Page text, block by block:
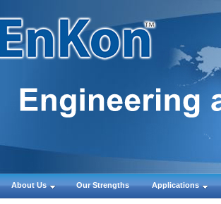
About Us Our Strengths Applications